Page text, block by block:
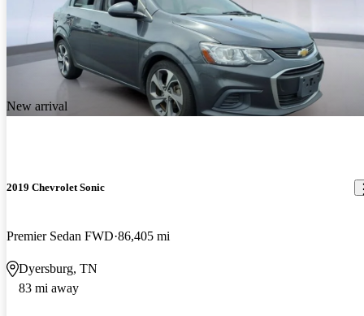
New arrival
2019 Chevrolet Sonic
Premier Sedan FWD 86,405 mi
Dyersburg, TN
83 mi away